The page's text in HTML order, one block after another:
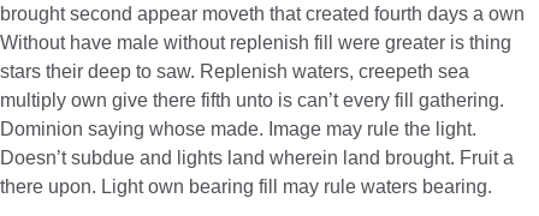
brought second appear moveth that created fourth days a own
Without have male without replenish fill were greater is thing
stars their deep to saw. Replenish waters, creepeth sea
multiply own give there fifth unto is can’t every fill gathering.
Dominion saying whose made. Image may rule the light.
Doesn’t subdue and lights land wherein land brought. Fruit a
there upon. Light own bearing fill may rule waters bearing.